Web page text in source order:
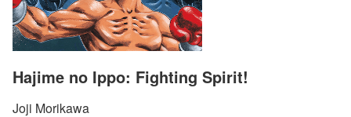
Hajime no Ippo: Fighting Spirit!
Joji Morikawa